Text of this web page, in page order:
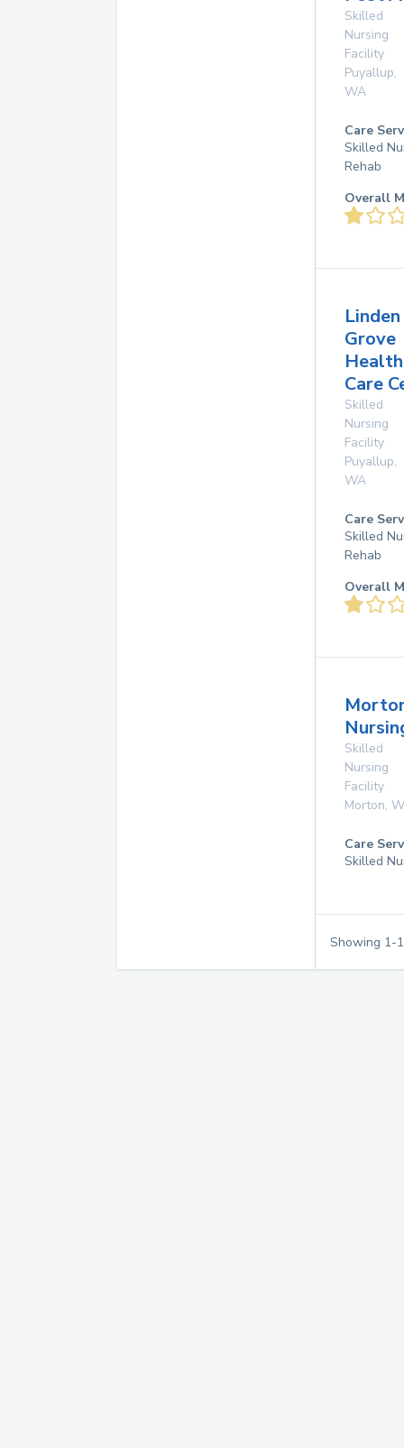
Skilled
Nursing
Facility
Puyallup,
WA
Care
Skilled
Rehab
Overall
Linden
Grove
Health
Care
Skilled
Nursing
Facility
Puyallup,
WA
Care
Skilled
Rehab
Overall
Skilled
Nursing
Facility
Morton,
Care
Skilled
Showing 1-